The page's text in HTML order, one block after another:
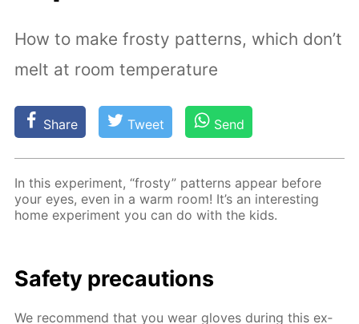
How to make frosty patterns, which don’t
melt at room temperature
Share Tweet Send
In this ex­per­i­ment, “frosty” pat­terns ap­pear be­fore
your eyes, even in a warm room! It’s an in­ter­est­ing
home ex­per­i­ment you can do with the kids.
Safe­ty pre­cau­tions
We rec­om­mend that you wear gloves dur­ing this ex­